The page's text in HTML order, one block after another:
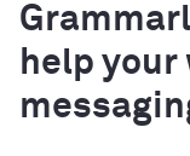
help